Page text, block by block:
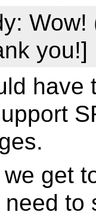
you!]
have
get
to